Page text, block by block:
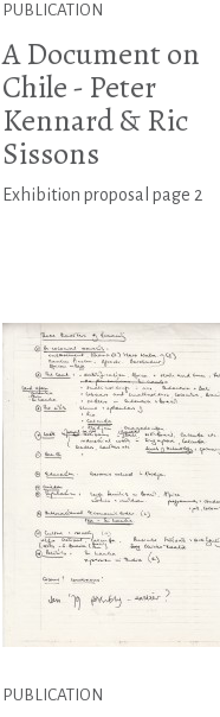
PUBLICATION
A Document on
Chile - Peter
Kennard & Ric
Sissons
Exhibition proposal page 2
PUBLICATION